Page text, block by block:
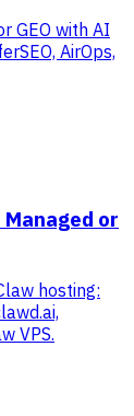
GEO with AI
AirOps,
or
hosting:
VPS.